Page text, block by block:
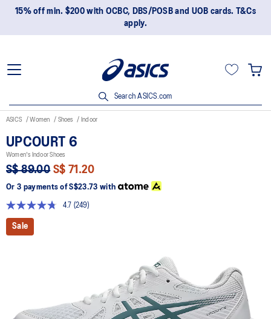
15% off min. $200 with OCBC, DBS/POSB and UOB cards. T&Cs
apply.
Search ASICS.com
ASICS Women Shoes Indoor
UPCOURT 6
Women's Indoor Shoes
S$ 89.00 S$ 71.20
Or 3 payments of S$23.73with
4.7
Read
(249)
Sale